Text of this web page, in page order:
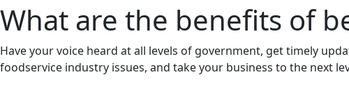
What are the benefits of
Have your voice heard at all levels of government, get timely
foodservice industry issues, and take your business to the next